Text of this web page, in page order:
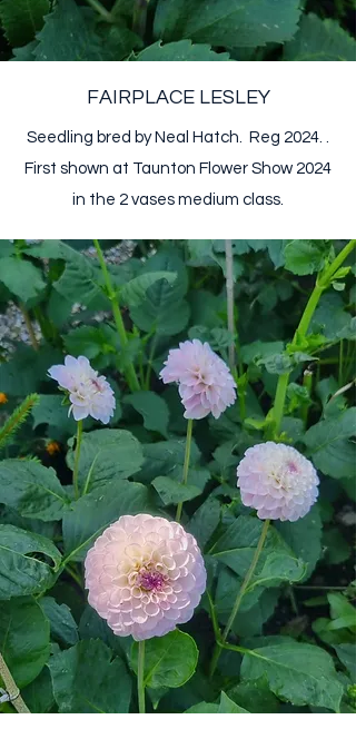
FAIRPLACE LESLEY
Seedling bred by Neal Hatch. Reg 2024. .​​
First shown at Taunton Flower Show 2024
in the 2 vases medium class.​​​​